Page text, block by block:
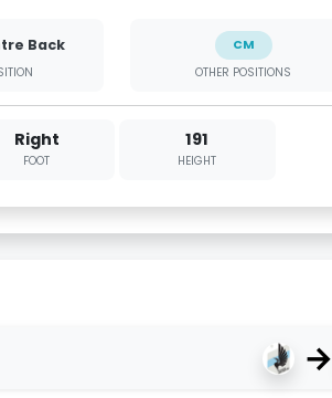
Back
CM
OTHER POSITIONS
Right
FOOT
191
HEIGHT
→